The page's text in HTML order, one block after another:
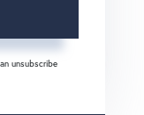
unsubscribe